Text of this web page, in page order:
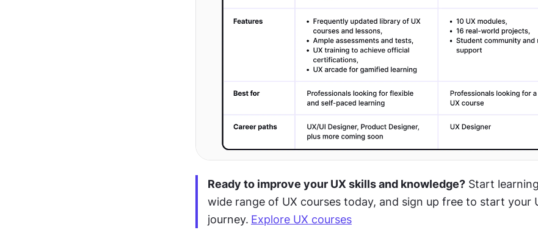
Ready to improve your UX skills and knowledge? Start
wide range of UX courses today, and sign up free to start your
journey. Explore UX courses